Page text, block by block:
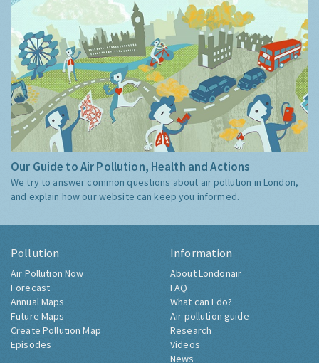
Our Guide to Air Pollution, Health and Actions
We try to answer common questions about air pollution in London,
and explain how our website can keep you informed.
Pollution
Air Pollution Now
Forecast
Annual Maps
Future Maps
Create Pollution Map
Episodes
Information
About Londonair
FAQ
What can I do?
Air pollution guide
Research
Videos
News